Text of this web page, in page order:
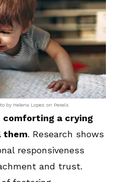
by Helena Lopes on Pexels
comforting a crying
them. Research shows
responsiveness
and trust.